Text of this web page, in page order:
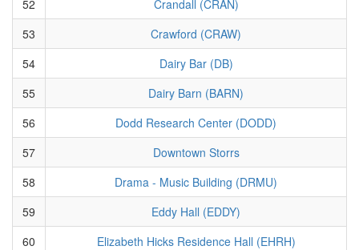
52
Crandall (CRAN)
53
Crawford (CRAW)
54
Dairy Bar (DB)
55
Dairy Barn (BARN)
56
Dodd Research Center (DODD)
57
Downtown Storrs
58
Drama - Music Building (DRMU)
59
Eddy Hall (EDDY)
60
Elizabeth Hicks Residence Hall (EHRH)